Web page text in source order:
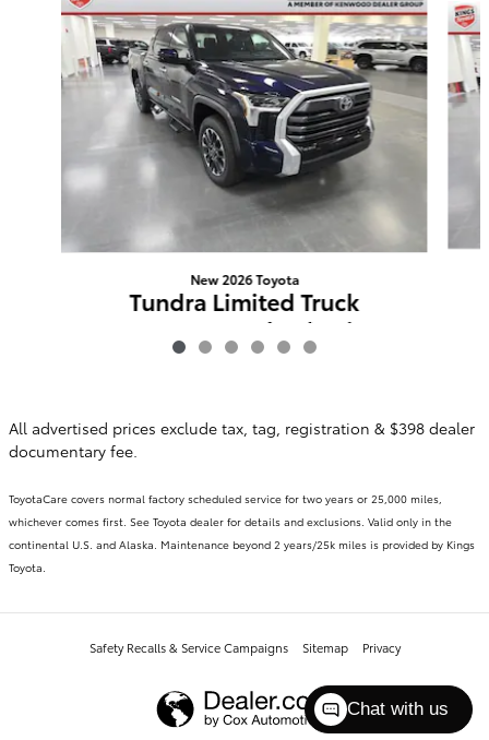
New 2026 Toyota
Tundra Limited Truck
CrewMax 4-Wheel Drive
CrewMax
All advertised prices exclude tax, tag, registration & $398 dealer
documentary fee.
ToyotaCare covers normal factory scheduled service for two years or 25,000 miles,
whichever comes first. See Toyota dealer for details and exclusions. Valid only in the
continental U.S. and Alaska. Maintenance beyond 2 years/25k miles is provided by Kings
Toyota.
Safety Recalls & Service Campaigns Sitemap Privacy
Chat with us